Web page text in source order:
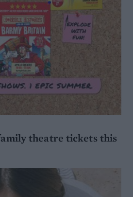
theatre tickets this